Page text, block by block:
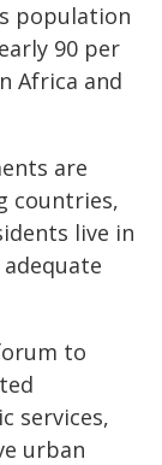
population
90 per
Africa and
are
countries,
live in
to
services,
urban